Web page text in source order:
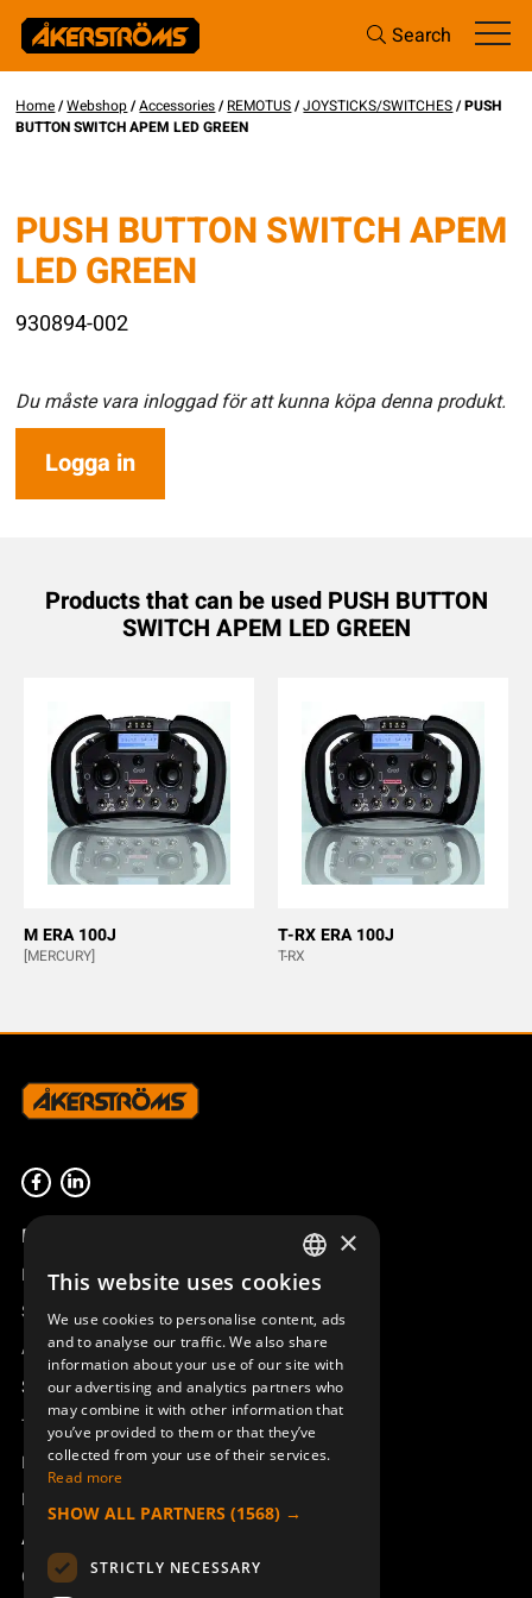
Search
Home/Webshop/Accessories/REMOTUS/JOYSTICKS/SWITCHES/ PUSH
BUTTON SWITCH APEM LED GREEN
PUSH BUTTON SWITCH APEM
LED GREEN
930894-002
Du måste vara inloggad för att kunna köpa denna produkt.
Logga in
Products that can be used PUSH BUTTON
SWITCH APEM LED GREEN
M ERA 100J
[MERCURY]
T-RX ERA 100J
T-RX
Product overview
Remotus
Sesam
Access_Ctrl
Support
Technical support
Book a service
Manuals and video instructions
About Åkerströms
Contact
SWEDISH
ENGLISH
DEUTSCH
×
This website uses cookies
We use cookies to personalise content, ads
and to analyse our traffic. We also share
information about your use of our site with
our advertising and analytics partners who
may combine it with other information that
you’ve provided to them or that they’ve
collected from your use of their services.
Read more
SHOW ALL PARTNERS (1568) →
STRICTLY NECESSARY